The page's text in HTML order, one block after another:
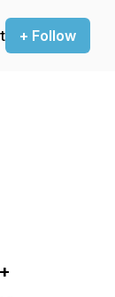
+ Follow